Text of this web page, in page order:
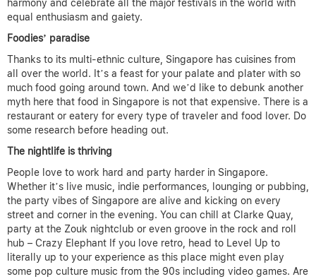
harmony and celebrate all the major festivals in the world with
equal enthusiasm and gaiety.
Foodies’ paradise
Thanks to its multi-ethnic culture, Singapore has cuisines from
all over the world. It’s a feast for your palate and plater with so
much food going around town. And we’d like to debunk another
myth here that food in Singapore is not that expensive. There is a
restaurant or eatery for every type of traveler and food lover. Do
some research before heading out.
The nightlife is thriving
People love to work hard and party harder in Singapore.
Whether it’s live music, indie performances, lounging or pubbing,
the party vibes of Singapore are alive and kicking on every
street and corner in the evening. You can chill at Clarke Quay,
party at the Zouk nightclub or even groove in the rock and roll
hub – Crazy Elephant If you love retro, head to Level Up to
literally up to your experience as this place might even play
some pop culture music from the 90s including video games. Are